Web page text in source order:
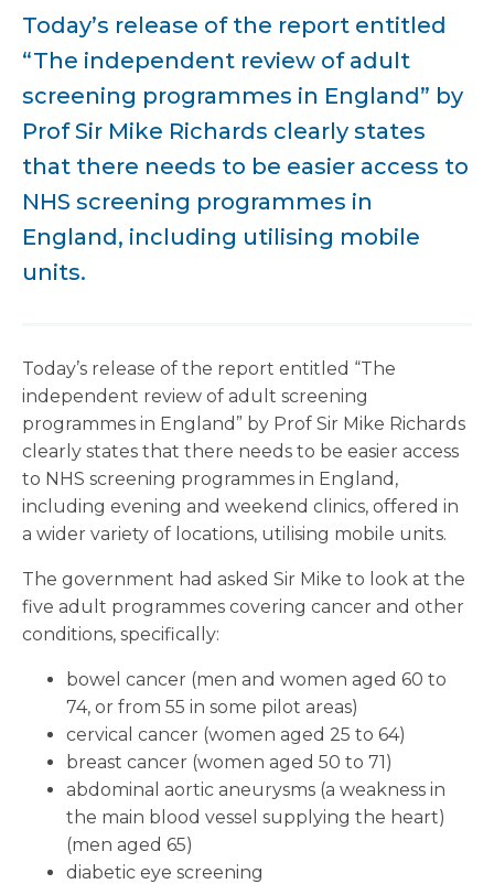
Today’s release of the report entitled
“The independent review of adult
screening programmes in England” by
Prof Sir Mike Richards clearly states
that there needs to be easier access to
NHS screening programmes in
England, including utilising mobile
units.
Today’s release of the report entitled “The
independent review of adult screening
programmes in England” by Prof Sir Mike Richards
clearly states that there needs to be easier access
to NHS screening programmes in England,
including evening and weekend clinics, offered in
a wider variety of locations, utilising mobile units.
The government had asked Sir Mike to look at the
five adult programmes covering cancer and other
conditions, specifically:
bowel cancer (men and women aged 60 to
74, or from 55 in some pilot areas)
cervical cancer (women aged 25 to 64)
breast cancer (women aged 50 to 71)
abdominal aortic aneurysms (a weakness in
the main blood vessel supplying the heart)
(men aged 65)
diabetic eye screening